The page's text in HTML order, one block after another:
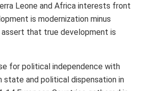
Leone and Africa interests front
is modernization minus
assert that true development is
for political independence with
state and political dispensation in